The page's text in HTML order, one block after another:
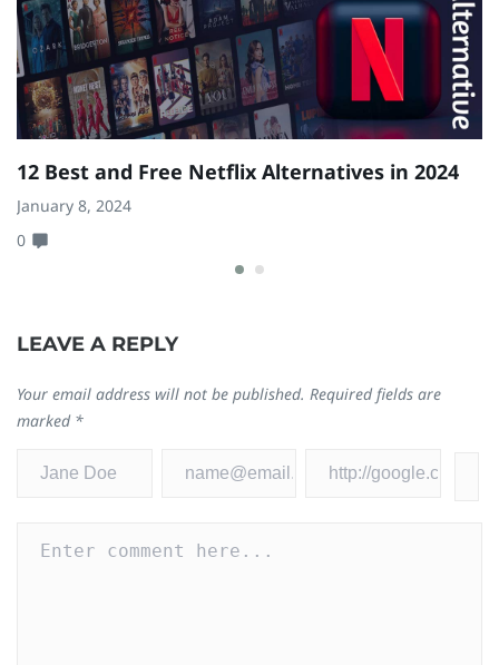
12 Best and Free Netflix Alternatives in 2024
January 8, 2024
0
LEAVE A REPLY
Your email address will not be published. Required fields are
marked *